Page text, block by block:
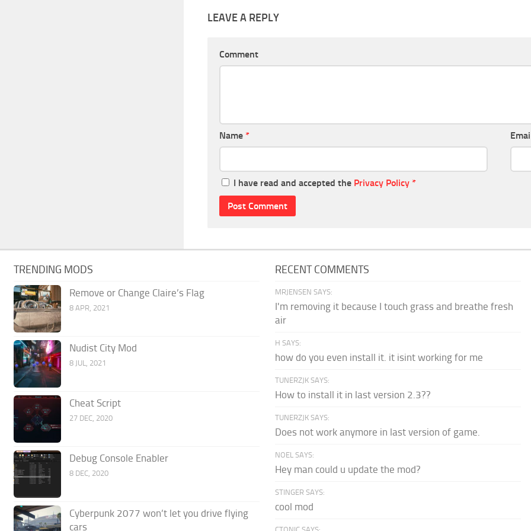
LEAVE A REPLY
Comment
Name *
I have read and accepted the Privacy Policy *
TRENDING MODS
Remove or Change Claire’s Flag
8 APR, 2021
Nudist City Mod
8 JUL, 2021
Cheat Script
27 DEC, 2020
Debug Console Enabler
8 DEC, 2020
Cyberpunk 2077 won’t let you drive flying
cars
RECENT COMMENTS
MRJENSEN SAYS:
I'm removing it because I touch grass and breathe fresh
air
H SAYS:
how do you even install it. it isint working for me
TUNERZJK SAYS:
How to install it in last version 2.3??
TUNERZJK SAYS:
Does not work anymore in last version of game.
NOEL SAYS:
Hey man could u update the mod?
STINGER SAYS:
cool mod